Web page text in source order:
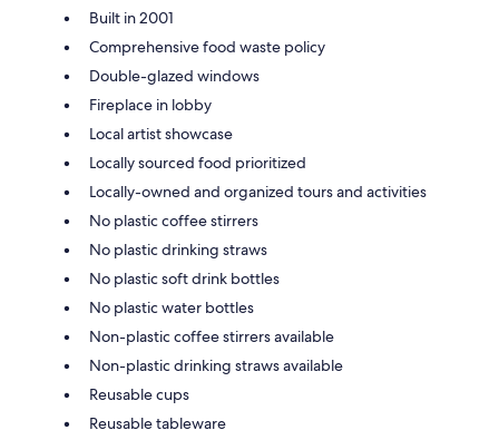
Built in 2001
Comprehensive food waste policy
Double-glazed windows
Fireplace in lobby
Local artist showcase
Locally sourced food prioritized
Locally-owned and organized tours and activities
No plastic coffee stirrers
No plastic drinking straws
No plastic soft drink bottles
No plastic water bottles
Non-plastic coffee stirrers available
Non-plastic drinking straws available
Reusable cups
Reusable tableware